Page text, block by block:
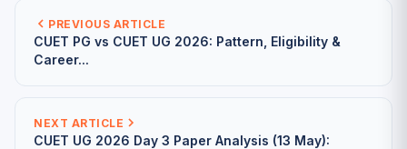
PREVIOUS ARTICLE
CUET PG vs CUET UG 2026: Pattern, Eligibility &
Career...
NEXT ARTICLE
CUET UG 2026 Day 3 Paper Analysis (13 May):